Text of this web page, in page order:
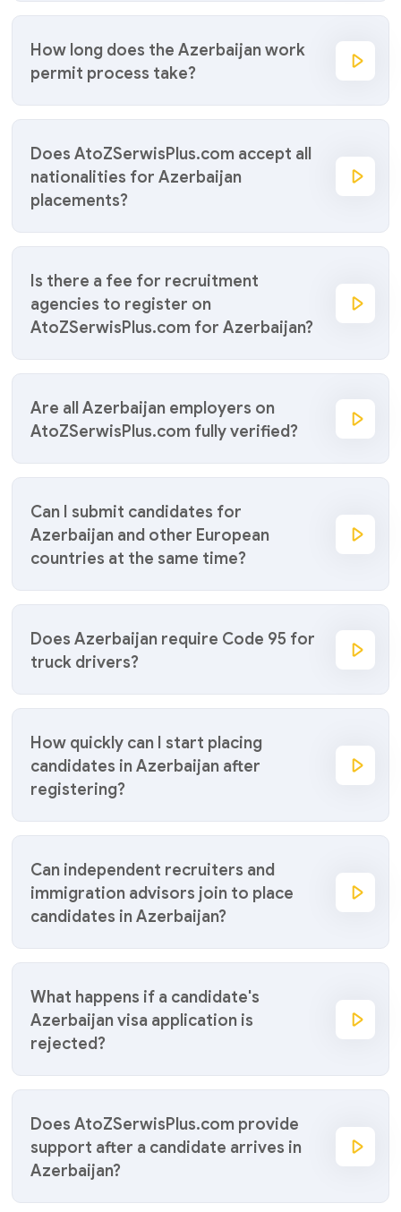
How long does the Azerbaijan work
permit process take?
Does AtoZSerwisPlus.com accept all
nationalities for Azerbaijan
placements?
Is there a fee for recruitment
agencies to register on
AtoZSerwisPlus.com for Azerbaijan?
Are all Azerbaijan employers on
AtoZSerwisPlus.com fully verified?
Can I submit candidates for
Azerbaijan and other European
countries at the same time?
Does Azerbaijan require Code 95 for
truck drivers?
How quickly can I start placing
candidates in Azerbaijan after
registering?
Can independent recruiters and
immigration advisors join to place
candidates in Azerbaijan?
What happens if a candidate's
Azerbaijan visa application is
rejected?
Does AtoZSerwisPlus.com provide
support after a candidate arrives in
Azerbaijan?